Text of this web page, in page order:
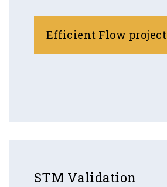
Efficient Flow project
STM Validation